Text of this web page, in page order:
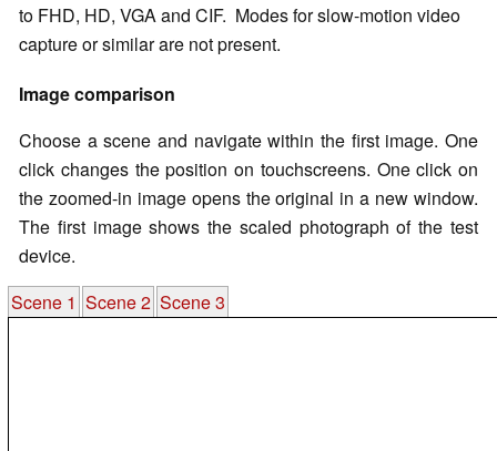
to FHD, HD, VGA and CIF. Modes for slow-motion video
capture or similar are not present.
Image comparison
Choose a scene and navigate within the first image. One
click changes the position on touchscreens. One click on
the zoomed-in image opens the original in a new window.
The first image shows the scaled photograph of the test
device.
Scene 1 Scene 2 Scene 3